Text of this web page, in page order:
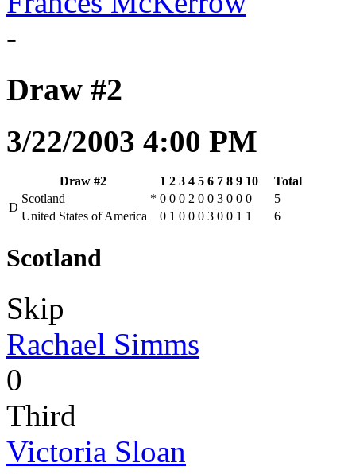
-
Draw #2
3/22/2003 4:00 PM
Draw #2 1 2 3 4 5 6 7 8 9 10
Total
D
Scotland * 0 0 0 2 0 0 3 0 0 0
5
United States of America
0 1 0 0 0 3 0 0 1 1 6
Scotland
Skip
Rachael Simms
0
Third
Victoria Sloan